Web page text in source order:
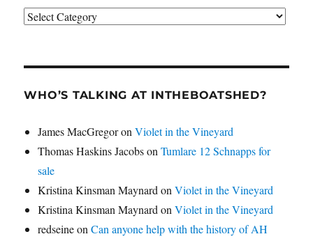
Categories
WHO’S TALKING AT INTHEBOATSHED?
James MacGregoronViolet in the Vineyard
Thomas Haskins JacobsonTumlare 12 Schnapps for
sale
Kristina Kinsman Maynard onViolet in the Vineyard
Kristina Kinsman Maynard onViolet in the Vineyard
redseineonCan anyone help with the history of AH